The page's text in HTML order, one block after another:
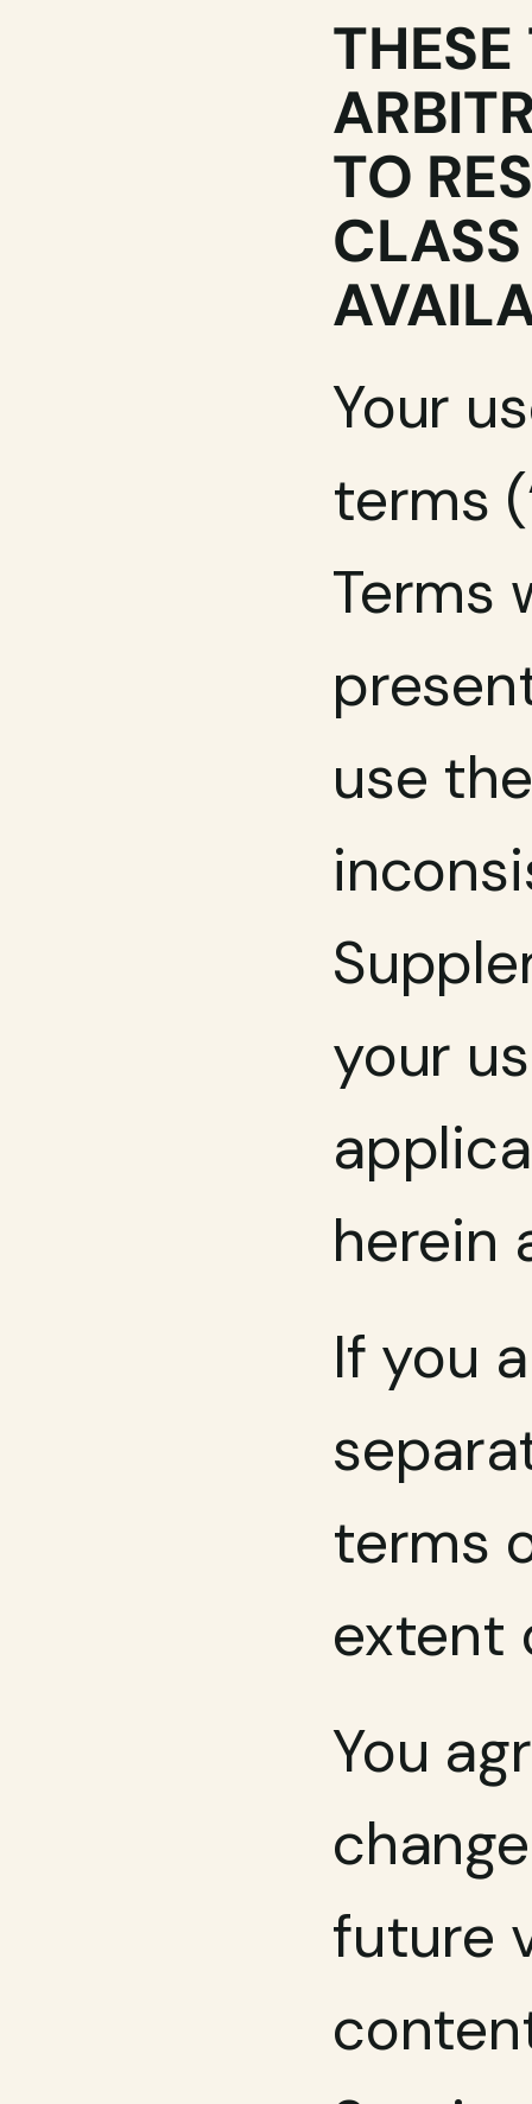
TO
Your
terms
Terms
use
your
herein
If you
terms
extent
You
future